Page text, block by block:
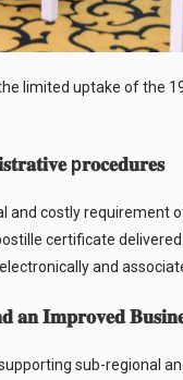
limited uptake of the
p𝐫𝐨𝐜𝐞𝐝𝐮𝐫𝐞𝐬
costly
certificate
and
𝐚𝐧 𝐈𝐦𝐩𝐫𝐨𝐯𝐞𝐝
sub-regional